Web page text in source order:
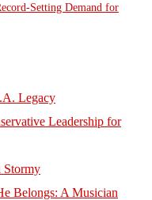
Setting Demand for
Legacy
Leadership for
Stormy
Belongs: A Musician